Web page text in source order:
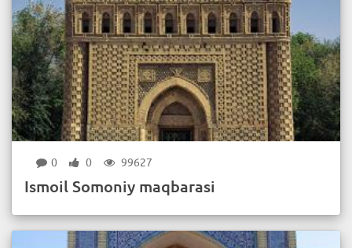
0 0 99627
Ismoil Somoniy maqbarasi